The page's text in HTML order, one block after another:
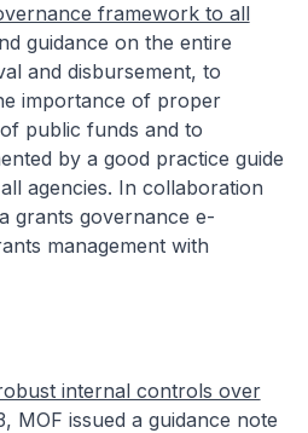
framework to all
guidance on the entire
and disbursement, to
importance of proper
public funds and to
by a good practice guide
agencies. In collaboration
grants governance e-
management with
internal controls over
MOF issued a guidance note